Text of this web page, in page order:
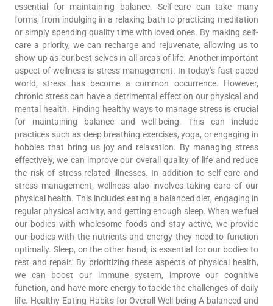
essential for maintaining balance. Self-care can take many
forms, from indulging in a relaxing bath to practicing meditation
or simply spending quality time with loved ones. By making self-
care a priority, we can recharge and rejuvenate, allowing us to
show up as our best selves in all areas of life. Another important
aspect of wellness is stress management. In today’s fast-paced
world, stress has become a common occurrence. However,
chronic stress can have a detrimental effect on our physical and
mental health. Finding healthy ways to manage stress is crucial
for maintaining balance and well-being. This can include
practices such as deep breathing exercises, yoga, or engaging in
hobbies that bring us joy and relaxation. By managing stress
effectively, we can improve our overall quality of life and reduce
the risk of stress-related illnesses. In addition to self-care and
stress management, wellness also involves taking care of our
physical health. This includes eating a balanced diet, engaging in
regular physical activity, and getting enough sleep. When we fuel
our bodies with wholesome foods and stay active, we provide
our bodies with the nutrients and energy they need to function
optimally. Sleep, on the other hand, is essential for our bodies to
rest and repair. By prioritizing these aspects of physical health,
we can boost our immune system, improve our cognitive
function, and have more energy to tackle the challenges of daily
life. Healthy Eating Habits for Overall Well-being A balanced and